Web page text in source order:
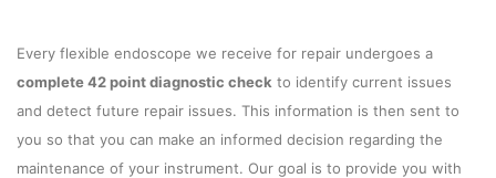
Every flexible endoscope we receive for repair undergoes a
complete 42 point diagnostic check to identify current issues
and detect future repair issues. This information is then sent to
you so that you can make an informed decision regarding the
maintenance of your instrument. Our goal is to provide you with